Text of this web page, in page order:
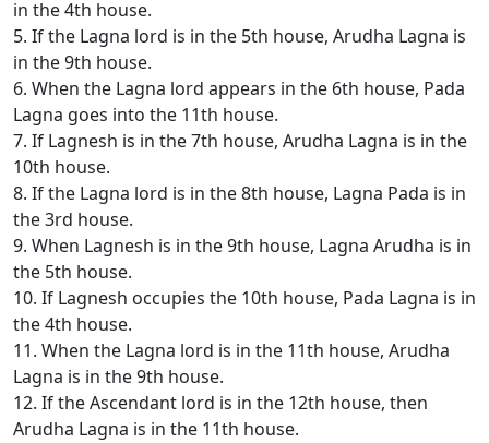
in the 4th house.
5. If the Lagna lord is in the 5th house, Arudha Lagna is
in the 9th house.
6. When the Lagna lord appears in the 6th house, Pada
Lagna goes into the 11th house.
7. If Lagnesh is in the 7th house, Arudha Lagna is in the
10th house.
8. If the Lagna lord is in the 8th house, Lagna Pada is in
the 3rd house.
9. When Lagnesh is in the 9th house, Lagna Arudha is in
the 5th house.
10. If Lagnesh occupies the 10th house, Pada Lagna is in
the 4th house.
11. When the Lagna lord is in the 11th house, Arudha
Lagna is in the 9th house.
12. If the Ascendant lord is in the 12th house, then
Arudha Lagna is in the 11th house.